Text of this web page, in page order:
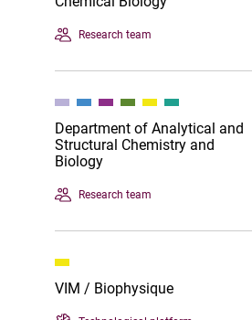
Research team
Department of Analytical and
Structural Chemistry and
Biology
Research team
VIM / Biophysique